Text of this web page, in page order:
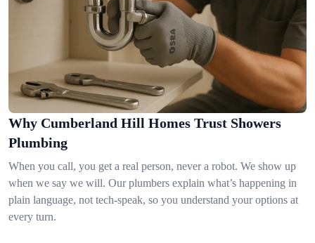
Why Cumberland Hill Homes Trust Showers
Plumbing
When you call, you get a real person, never a robot. We show up
when we say we will. Our plumbers explain what’s happening in
plain language, not tech-speak, so you understand your options at
every turn.